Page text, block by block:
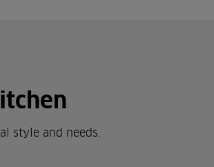
style and needs.